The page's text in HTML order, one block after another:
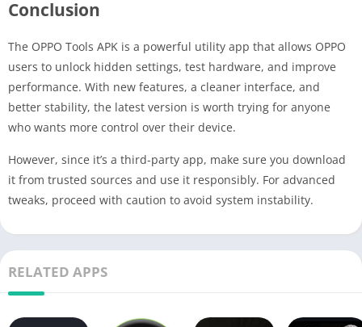
Conclusion
The OPPO Tools APK is a powerful utility app that allows OPPO
users to unlock hidden settings, test hardware, and improve
performance. With new features, a cleaner interface, and
better stability, the latest version is worth trying for anyone
who wants more control over their device.
However, since it’s a third-party app, make sure you download
it from trusted sources and use it responsibly. For advanced
tweaks, proceed with caution to avoid system instability.
RELATED APPS